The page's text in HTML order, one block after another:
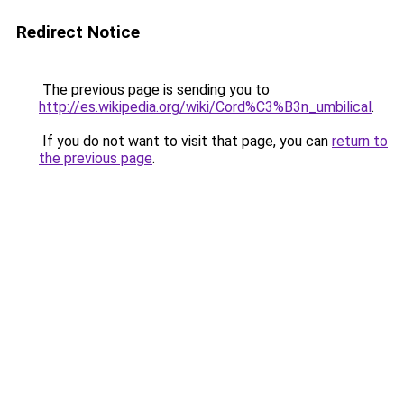
Redirect Notice
The previous page is sending you to
http://es.wikipedia.org/wiki/Cord%C3%B3n_umbilical.
If you do not want to visit that page, you can return to
the previous page.